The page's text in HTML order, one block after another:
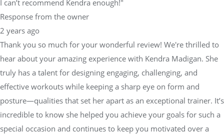
I can’t recommend Kendra enough!"
Response from the owner
2 years ago
Thank you so much for your wonderful review! We're thrilled to
hear about your amazing experience with Kendra Madigan. She
truly has a talent for designing engaging, challenging, and
effective workouts while keeping a sharp eye on form and
posture—qualities that set her apart as an exceptional trainer. It’s
incredible to know she helped you achieve your goals for such a
special occasion and continues to keep you motivated over a